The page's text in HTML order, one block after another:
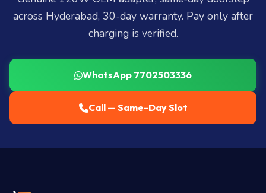
across Hyderabad, 30-day warranty. Pay only after
charging is verified.
WhatsApp 7702503336
Call — Same-Day Slot